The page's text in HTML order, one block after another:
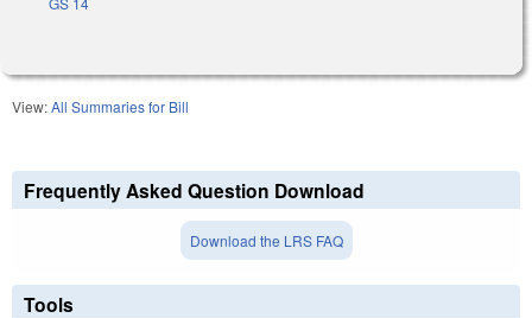
View:All Summaries for Bill
Frequently Asked Question Download
Download the LRS FAQ
Tools